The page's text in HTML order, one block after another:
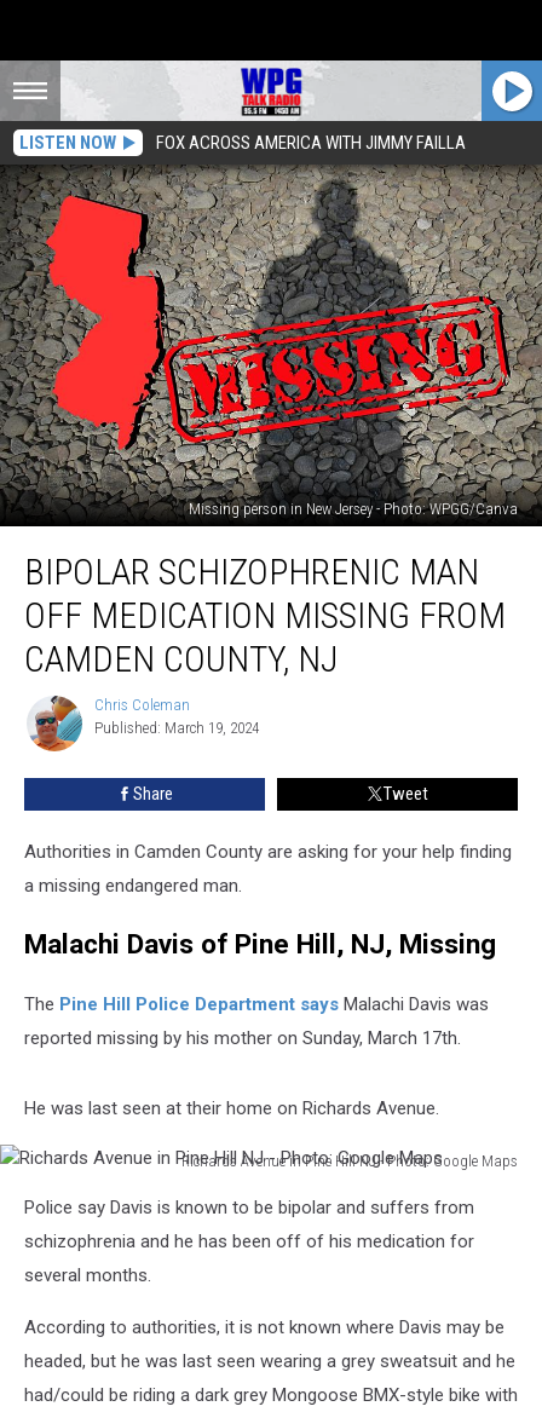
LISTEN NOW FOX ACROSS AMERICA WITH JIMMY FAILLA
Missing person in New Jersey - Photo: WPGG/Canva
schizophrenic
man
medication
missing
from
Camden
County,
BIPOLAR SCHIZOPHRENIC MAN
OFF MEDICATION MISSING FROM
CAMDEN COUNTY, NJ
Chris
Coleman
Chris Coleman
Published: March 19, 2024
Share Tweet
Authorities in Camden County are asking for your help finding
a missing endangered man.
Malachi Davis of Pine Hill, NJ, Missing
The Pine Hill Police Department says Malachi Davis was
reported missing by his mother on Sunday, March 17th.
He was last seen at their home on Richards Avenue.
Richards Avenue in Pine Hill NJ - Photo: Google Maps
Avenue
Photo:
Google
Police say Davis is known to be bipolar and suffers from
schizophrenia and he has been off of his medication for
several months.
According to authorities, it is not known where Davis may be
headed, but he was last seen wearing a grey sweatsuit and he
had/could be riding a dark grey Mongoose BMX-style bike with